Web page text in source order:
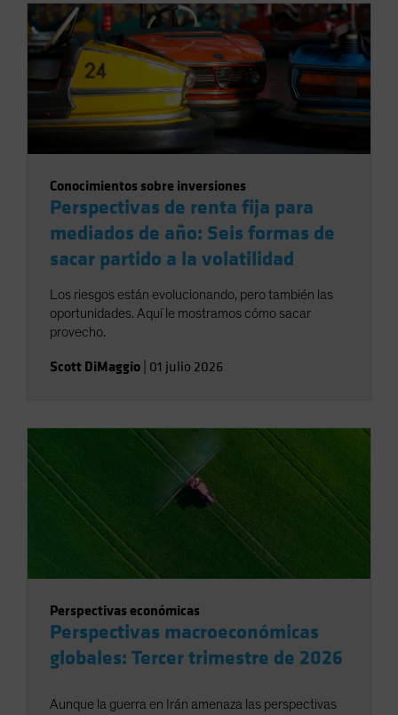
Conocimientos sobre inversiones
Perspectivas de renta fija para
mediados de año: Seis formas de
sacar partido a la volatilidad
Los riesgos están evolucionando, pero también las
oportunidades. Aquí le mostramos cómo sacar
provecho.
Scott DiMaggio 01 julio 2026
Perspectivas económicas
Perspectivas macroeconómicas
globales: Tercer trimestre de 2026
Aunque la guerra en Irán amenaza las perspectivas